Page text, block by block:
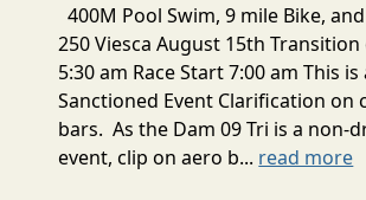
400M Pool Swim, 9 mile Bike,
250 Viesca August 15th
5:30 am Race Start 7:00 am This is
Sanctioned Event Clarification on
bars. As the Dam 09 Tri is a non-
event, clip on aero b... read more